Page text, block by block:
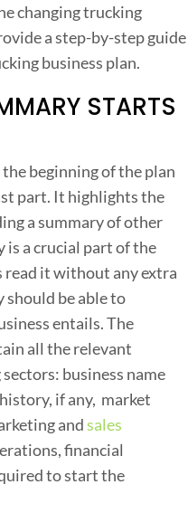
c
changing trucking
a step-by-step guide
business plan.
STARTS
beginning of the plan
part. It highlights the
a summary of other
is a crucial part of the
read it without any extra
be able to
entails. The
all the relevant
business name
if any, market
andsales
financial
to start the